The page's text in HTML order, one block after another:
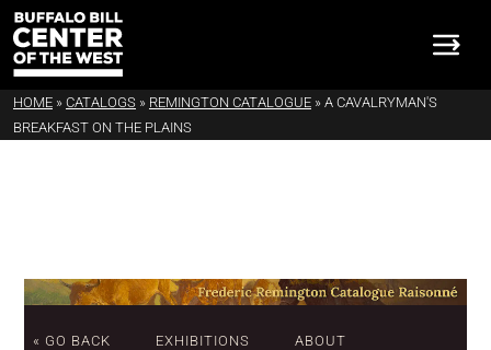
HOME » CATALOGS » REMINGTON CATALOGUE » A CAVALRYMAN'S
BREAKFAST ON THE PLAINS
« GO BACK EXHIBITIONS ABOUT